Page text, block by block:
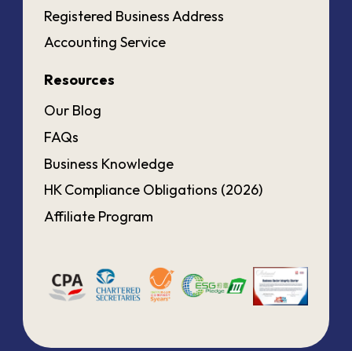
Registered Business Address
Accounting Service
Resources
Our Blog
FAQs
Business Knowledge
HK Compliance Obligations (2026)
Affiliate Program